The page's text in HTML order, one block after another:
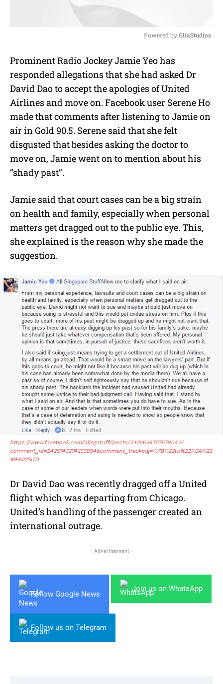
t
Powered by GliaStudios
Prominent Radio Jockey Jamie Yeo has
responded allegations that she had asked Dr
David Dao to accept the apologies of United
Airlines and move on. Facebook user Serene Ho
made that comments after listening to Jamie on
air in Gold 90.5. Serene said that she felt
disgusted that besides asking the doctor to
move on, Jamie went on to mention about his
“shady past”.
Jamie said that court cases can be a big strain
on health and family, especially when personal
matters get dragged out to the public eye. This,
she explained is the reason why she made the
suggestion.
https://www.facebook.com/allsgstuff/posts/2425626727578042?
comment_id=2425743274233054&comment_tracking=%7B%22tn%22%3A%22
R9%22%7D
Dr David Dao was recently dragged off a United
flight which was departing from Chicago.
United’s handling of the passenger created an
international outrage.
- Advertisement -
Follow Google News
Join us on WhatsApp
Follow us on Telegram